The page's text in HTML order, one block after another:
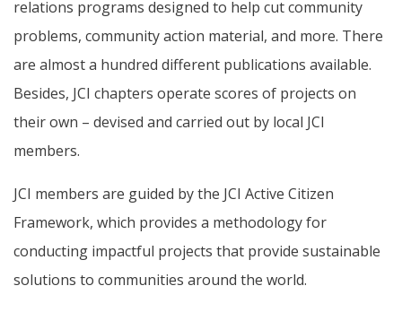
relations programs designed to help cut community
problems, community action material, and more. There
are almost a hundred different publications available.
Besides, JCI chapters operate scores of projects on
their own – devised and carried out by local JCI
members.
JCI members are guided by the JCI Active Citizen
Framework, which provides a methodology for
conducting impactful projects that provide sustainable
solutions to communities around the world.